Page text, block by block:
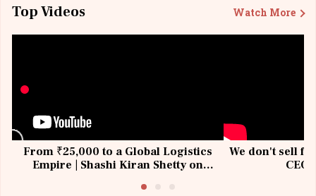
Top Videos Watch More
From ₹25,000 to a Global Logistics
Empire | Shashi Kiran Shetty on
We don't sell